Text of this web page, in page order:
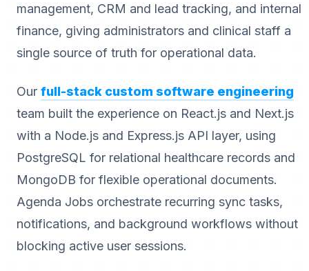
management, CRM and lead tracking, and internal
finance, giving administrators and clinical staff a
single source of truth for operational data.
Our full-stack custom software engineering
team built the experience on React.js and Next.js
with a Node.js and Express.js API layer, using
PostgreSQL for relational healthcare records and
MongoDB for flexible operational documents.
Agenda Jobs orchestrate recurring sync tasks,
notifications, and background workflows without
blocking active user sessions.